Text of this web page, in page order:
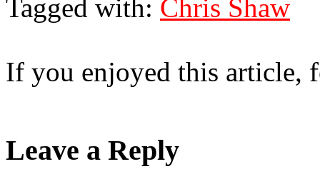
Tagged with: Chris Shaw
If you enjoyed this article,
Leave a Reply